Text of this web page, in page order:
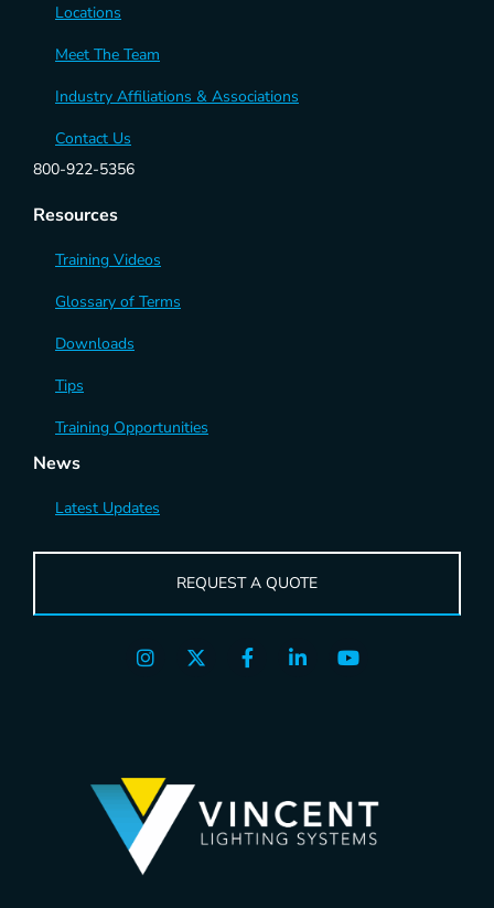
Locations
Meet The Team
Industry Affiliations & Associations
Contact Us
800-922-5356
Resources
Training Videos
Glossary of Terms
Downloads
Tips
Training Opportunities
News
Latest Updates
REQUEST A QUOTE